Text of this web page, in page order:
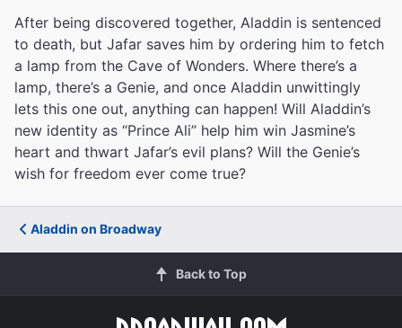
After being discovered together, Aladdin is sentenced
to death, but Jafar saves him by ordering him to fetch
a lamp from the Cave of Wonders. Where there’s a
lamp, there’s a Genie, and once Aladdin unwittingly
lets this one out, anything can happen! Will Aladdin’s
new identity as “Prince Ali” help him win Jasmine’s
heart and thwart Jafar’s evil plans? Will the Genie’s
wish for freedom ever come true?
Aladdin on Broadway
Back to Top